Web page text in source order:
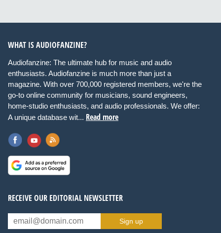
WHAT IS AUDIOFANZINE?
Audiofanzine: The ultimate hub for music and audio
enthusiasts. Audiofanzine is much more than just a
magazine. With over 700,000 registered members, we're the
go-to online community for musicians, sound engineers,
home-studio enthusiasts, and audio professionals. We offer:
A unique database wit... Read more
RECEIVE OUR EDITORIAL NEWSLETTER
Sign up